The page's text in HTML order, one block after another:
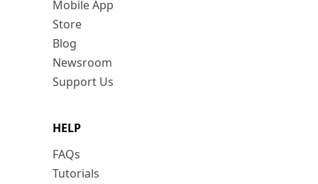
Mobile App
Store
Blog
Newsroom
Support Us
HELP
FAQs
Tutorials